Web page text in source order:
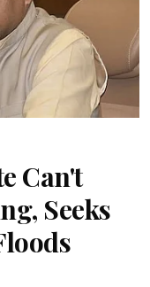
Can't
Seeks